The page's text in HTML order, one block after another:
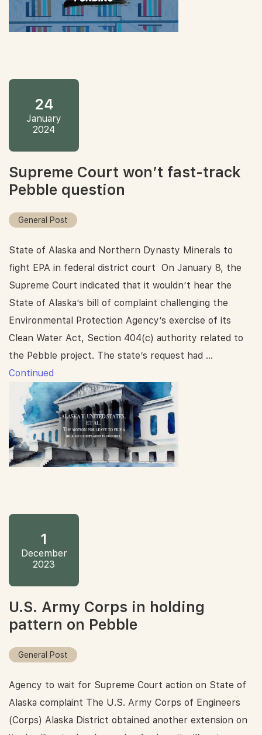
24
January
2024
Supreme Court won’t fast-track
Pebble question
General Post
State of Alaska and Northern Dynasty Minerals to
fight EPA in federal district court On January 8, the
Supreme Court indicated that it wouldn’t hear the
State of Alaska’s bill of complaint challenging the
Environmental Protection Agency’s exercise of its
Clean Water Act, Section 404(c) authority related to
the Pebble project. The state’s request had …
Continued
1
December
2023
U.S. Army Corps in holding
pattern on Pebble
General Post
Agency to wait for Supreme Court action on State of
Alaska complaint The U.S. Army Corps of Engineers
(Corps) Alaska District obtained another extension on